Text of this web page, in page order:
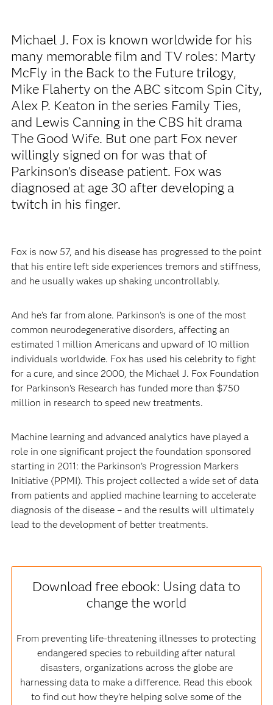
Michael J. Fox is known worldwide for his
many memorable film and TV roles: Marty
McFly in the Back to the Future trilogy,
Mike Flaherty on the ABC sitcom Spin City,
Alex P. Keaton in the series Family Ties,
and Lewis Canning in the CBS hit drama
The Good Wife. But one part Fox never
willingly signed on for was that of
Parkinson’s disease patient. Fox was
diagnosed at age 30 after developing a
twitch in his finger.
Fox is now 57, and his disease has progressed to the point
that his entire left side experiences tremors and stiffness,
and he usually wakes up shaking uncontrollably.
And he’s far from alone. Parkinson’s is one of the most
common neurodegenerative disorders, affecting an
estimated 1 million Americans and upward of 10 million
individuals worldwide. Fox has used his celebrity to fight
for a cure, and since 2000, the Michael J. Fox Foundation
for Parkinson’s Research has funded more than $750
million in research to speed new treatments.
Machine learning and advanced analytics have played a
role in one significant project the foundation sponsored
starting in 2011: the Parkinson’s Progression Markers
Initiative (PPMI). This project collected a wide set of data
from patients and applied machine learning to accelerate
diagnosis of the disease – and the results will ultimately
lead to the development of better treatments.
Download free ebook: Using data to
change the world
From preventing life-threatening illnesses to protecting
endangered species to rebuilding after natural
disasters, organizations across the globe are
harnessing data to make a difference. Read this ebook
to find out how they’re helping solve some of the